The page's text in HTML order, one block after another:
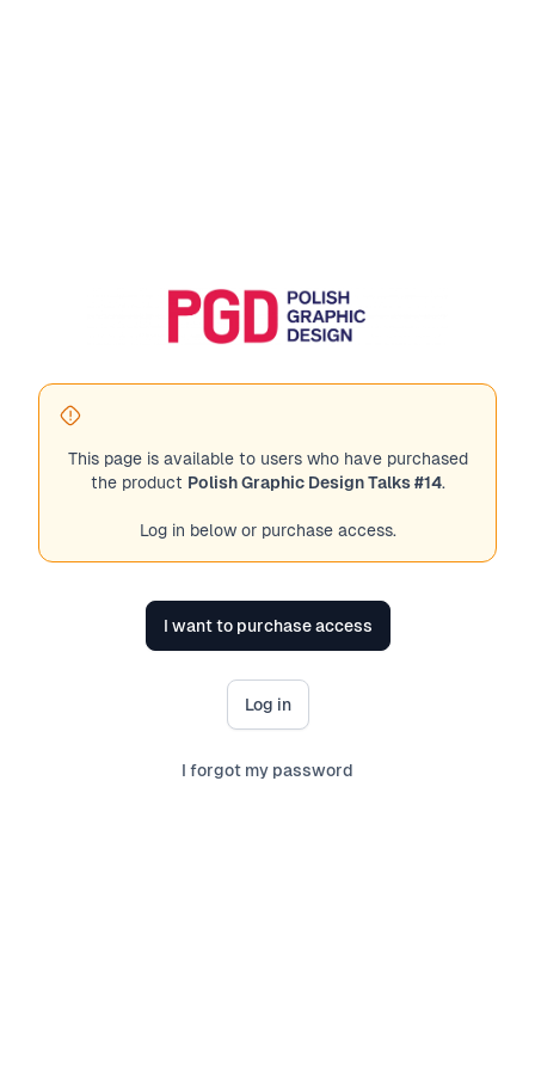
This page is available to users who have purchased
the product Polish Graphic Design Talks #14.
Log in below or purchase access.
I want to purchase access
Log in
I forgot my password